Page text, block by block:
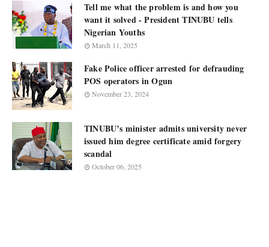
Tell me what the problem is and how you
want it solved - President TINUBU tells
Nigerian Youths
March 11, 2025
Fake Police officer arrested for defrauding
POS operators in Ogun
November 23, 2024
TINUBU’s minister admits university never
issued him degree certificate amid forgery
scandal
October 06, 2025